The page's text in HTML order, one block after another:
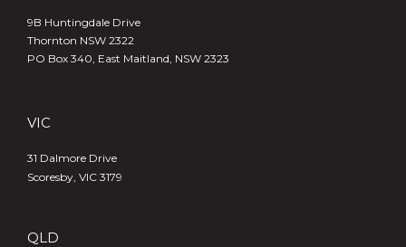
9B Huntingdale Drive
Thornton NSW 2322
PO Box 340, East Maitland, NSW 2323
VIC
31 Dalmore Drive
Scoresby, VIC 3179
QLD